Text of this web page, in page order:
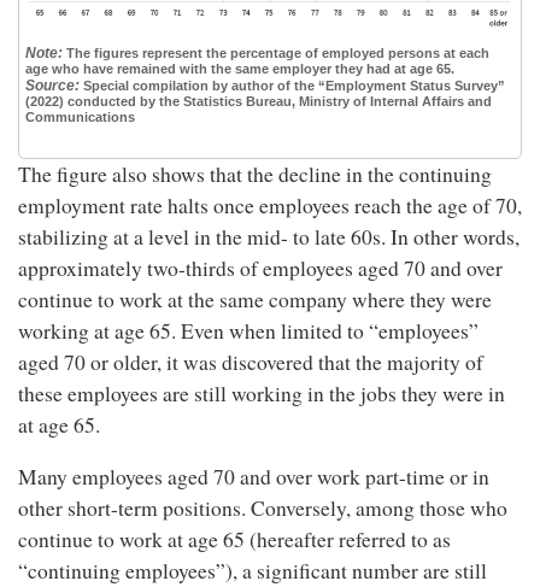
Note: The figures represent the percentage of employed persons at each
age who have remained with the same employer they had at age 65.
Source: Special compilation by author of the “Employment Status Survey”
(2022) conducted by the Statistics Bureau, Ministry of Internal Affairs and
Communications
The figure also shows that the decline in the continuing
employment rate halts once employees reach the age of 70,
stabilizing at a level in the mid- to late 60s. In other words,
approximately two-thirds of employees aged 70 and over
continue to work at the same company where they were
working at age 65. Even when limited to “employees”
aged 70 or older, it was discovered that the majority of
these employees are still working in the jobs they were in
at age 65.
Many employees aged 70 and over work part-time or in
other short-term positions. Conversely, among those who
continue to work at age 65 (hereafter referred to as
“continuing employees”), a significant number are still